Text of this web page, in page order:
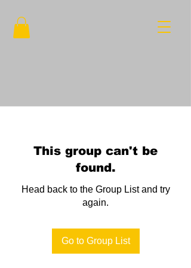
This group can't be
found.
Head back to the Group List and try
again.
Go to Group List